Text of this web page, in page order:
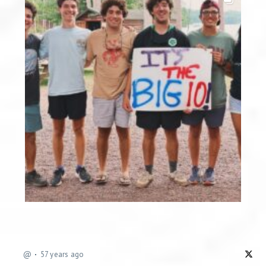
@ 57 years ago